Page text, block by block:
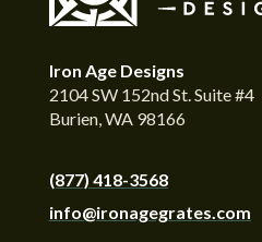
Iron Age Designs
2104 SW 152nd St. Suite #4
Burien, WA 98166
(877) 418-3568
info@ironagegrates.com